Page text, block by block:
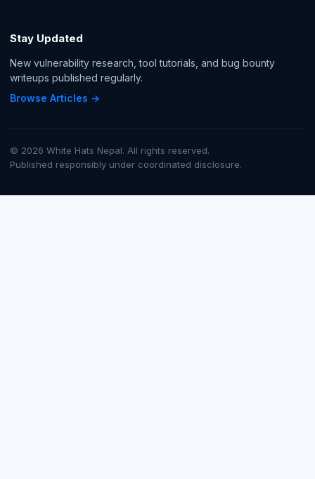
Stay Updated
New vulnerability research, tool tutorials, and bug bounty
writeups published regularly.
Browse Articles →
© 2026 White Hats Nepal. All rights reserved.
Published responsibly under coordinated disclosure.